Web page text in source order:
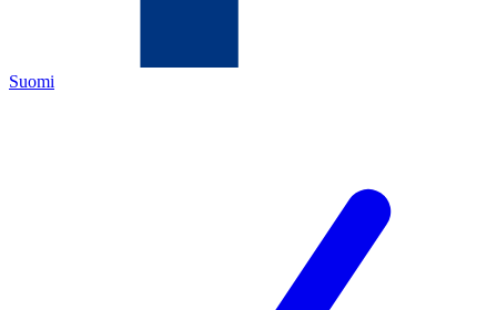
Suomi